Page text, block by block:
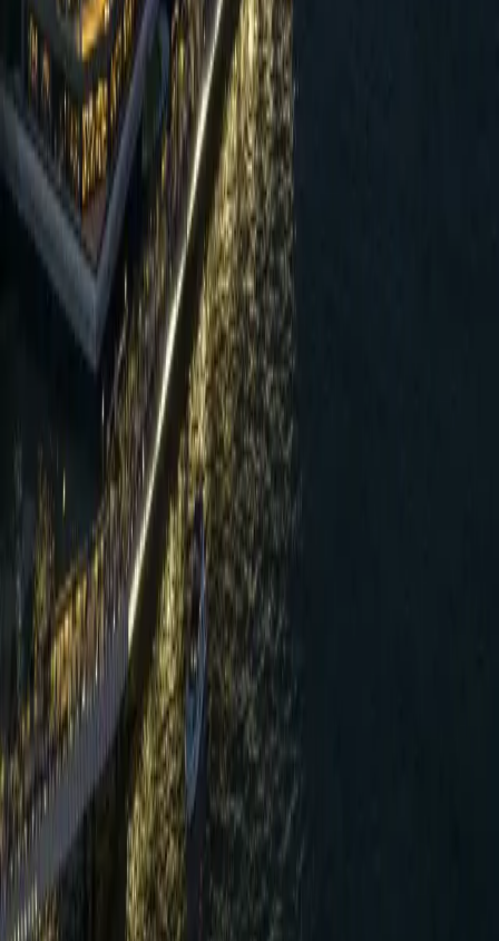
“ Reducing electricity use by 23% after our
renovation was a major milestone, but the
real value lies in independent verification.
— Harvey Wong, Director of Engineering, Regent
Hong Kong
Verified by Tuu
Bamboo Badge — May 2025
Regent Hong Kong was independently verified by Tuu in May
2025 under the
Bamboo Badge
framework, Tuu's earlier
verification model. The verification covered six consecutive months
of operational data across five impact areas — Energy, Water, Food,
Waste and Local Employment — reviewed by HLB International
against benchmarks aligned with the GSTC Industry Criteria, UNEP
and ILO standards.
Review the current methodology →